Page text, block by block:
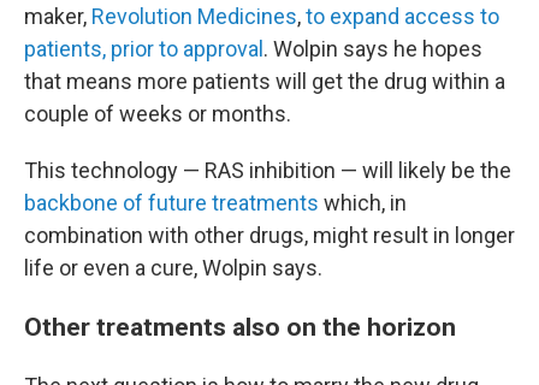
maker, Revolution Medicines,to expand access to
patients, prior to approval. Wolpin says he hopes
that means more patients will get the drug within a
couple of weeks or months.
This technology — RAS inhibition — will likely be the
backbone of future treatments which, in
combination with other drugs, might result in longer
life or even a cure, Wolpin says.
Other treatments also on the horizon